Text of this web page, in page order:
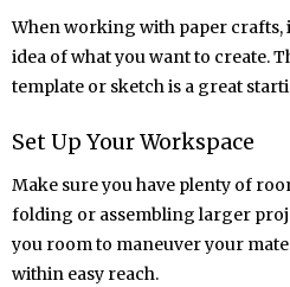
When working with paper crafts,
idea of what you want to create.
template or sketch is a great
Set Up Your Workspace
Make sure you have plenty of
folding or assembling larger
you room to maneuver your
within easy reach.